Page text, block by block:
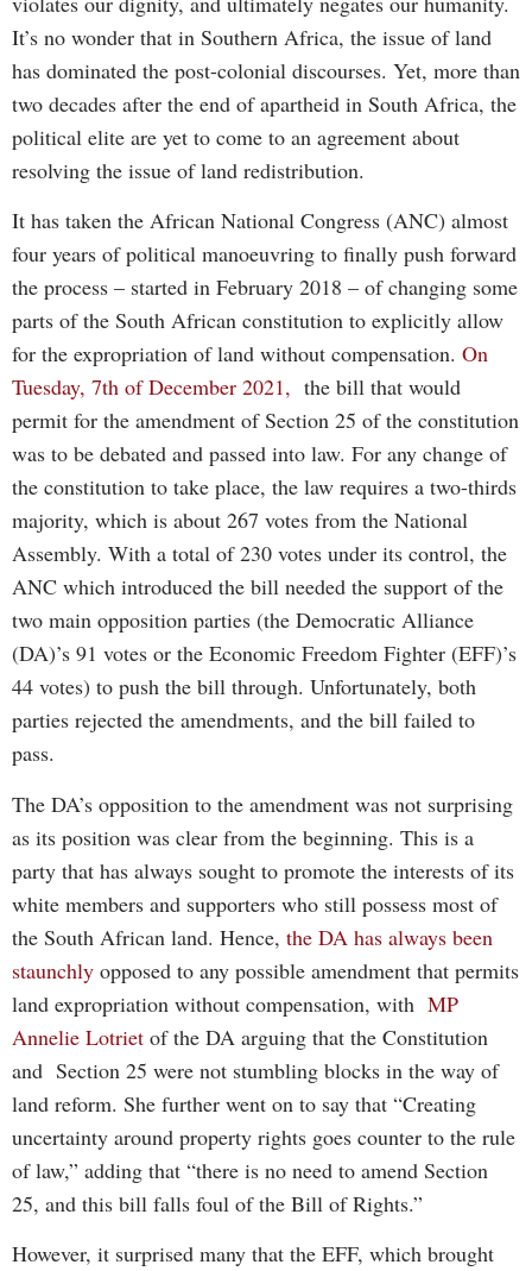
It’s no wonder that in Southern Africa, the issue of land
has dominated the post-colonial discourses. Yet, more than
two decades after the end of apartheid in South Africa, the
political elite are yet to come to an agreement about
resolving the issue of land redistribution.
It has taken the African National Congress (ANC) almost
four years of political manoeuvring to finally push forward
the process – started in February 2018 – of changing some
parts of the South African constitution to explicitly allow
for the expropriation of land without compensation. On
Tuesday, 7th of December 2021, the bill that would
permit for the amendment of Section 25 of the constitution
was to be debated and passed into law. For any change of
the constitution to take place, the law requires a two-thirds
majority, which is about 267 votes from the National
Assembly. With a total of 230 votes under its control, the
ANC which introduced the bill needed the support of the
two main opposition parties (the Democratic Alliance
(DA)’s 91 votes or the Economic Freedom Fighter (EFF)’s
44 votes) to push the bill through. Unfortunately, both
parties rejected the amendments, and the bill failed to
pass.
The DA’s opposition to the amendment was not surprising
as its position was clear from the beginning. This is a
party that has always sought to promote the interests of its
white members and supporters who still possess most of
the South African land. Hence, the DA has always been
staunchly opposed to any possible amendment that permits
land expropriation without compensation, with MP
Annelie Lotriet of the DA arguing that the Constitution
and Section 25 were not stumbling blocks in the way of
land reform. She further went on to say that “Creating
uncertainty around property rights goes counter to the rule
of law,” adding that “there is no need to amend Section
25, and this bill falls foul of the Bill of Rights.”
However, it surprised many that the EFF, which brought